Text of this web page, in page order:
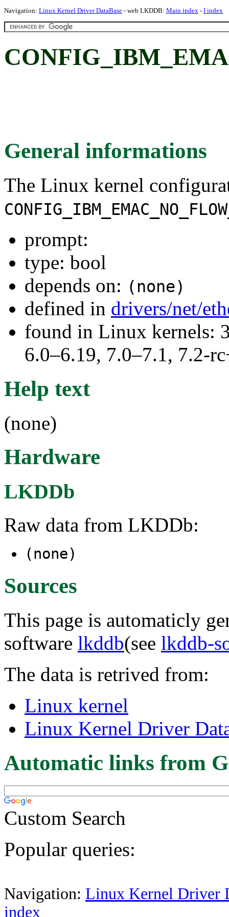
Navigation: Linux Kernel Driver DataBase - web LKDDB: Main index - I index
General informations
The Linux kernel
prompt:
type: bool
depends on: (none)
defined in drivers/net/
found in Linux kernels:
6.0–6.19, 7.0–7.1, 7.2-
Help text
(none)
Hardware
LKDDb
Raw data from LKDDb:
(none)
Sources
This page is automaticly
software lkddb(see lkddb-
The data is retrived from:
Linux kernel
Linux Kernel Driver
Automatic links from
Custom Search
Popular queries:
Navigation: Linux Kernel Driver
index